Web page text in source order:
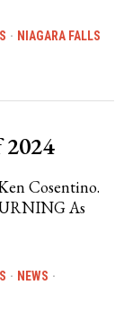
· NIAGARA FALLS
2024
Cosentino.
As
· NEWS ·